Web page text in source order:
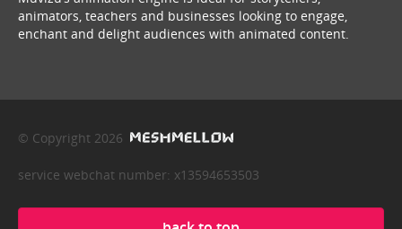
animators, teachers and businesses looking to engage,
enchant and delight audiences with animated content.
© Copyright 2026
service webchat number: x13594653503